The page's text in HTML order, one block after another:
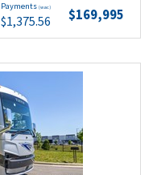
Payments (wac)
$1,375.56 $169,995